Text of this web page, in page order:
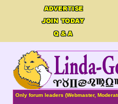
Only forum leaders (Webmaster,